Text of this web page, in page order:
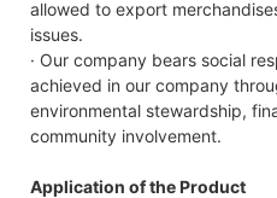
allowed to export
issues.
· Our company bears social
achieved in our company
environmental stewardship,
community involvement.
Application of the Product